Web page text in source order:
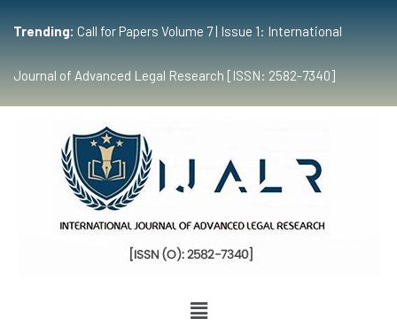
Trending: Call for Papers Volume 7 | Issue 1: International
Journal of Advanced Legal Research [ISSN: 2582-7340]